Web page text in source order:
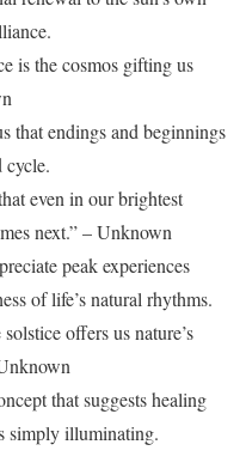
is the cosmos gifting us
that endings and beginnings
cycle.
even in our brightest
next.” – Unknown
peak experiences
of life’s natural rhythms.
offers us nature’s
that suggests healing
simply illuminating.